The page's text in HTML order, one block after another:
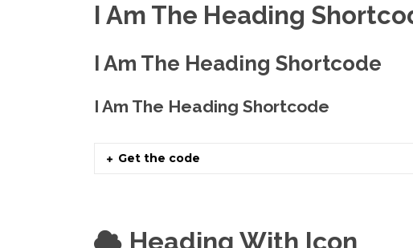
I Am The Heading
I Am The Heading Shortcode
I Am The Heading Shortcode
Get the code
Heading With Icon